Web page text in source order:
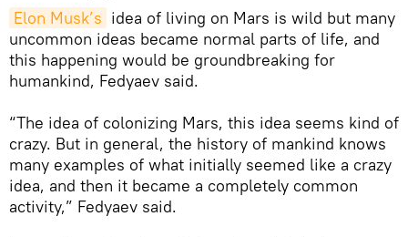
Elon Musk’s idea of living on Mars is wild but many
uncommon ideas became normal parts of life, and
this happening would be groundbreaking for
humankind, Fedyaev said.
“The idea of colonizing Mars, this idea seems kind of
crazy. But in general, the history of mankind knows
many examples of what initially seemed like a crazy
idea, and then it became a completely common
activity,” Fedyaev said.